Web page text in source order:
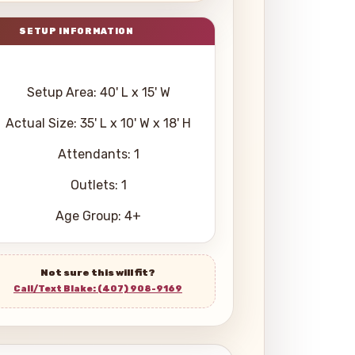
Setup Area: 40' L x 15' W
Actual Size: 35' L x 10' W x 18' H
Attendants: 1
Outlets: 1
Age Group: 4+
Not sure this will fit?
Call/Text Blake: (407) 908-9169